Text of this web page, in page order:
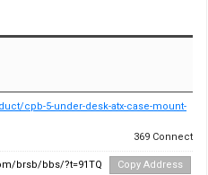
cpb-5-under-desk-atx-case-mount-
369 Connect
brsb/bbs/?t=91TQ Copy Address